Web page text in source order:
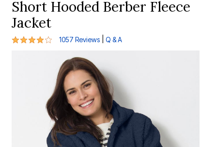
Short Hooded Berber Fleece
Jacket
4 out of 5 Customer Rating
1057 Reviews Q & A